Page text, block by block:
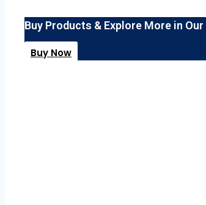
Buy Products & Explore More in
Buy Now